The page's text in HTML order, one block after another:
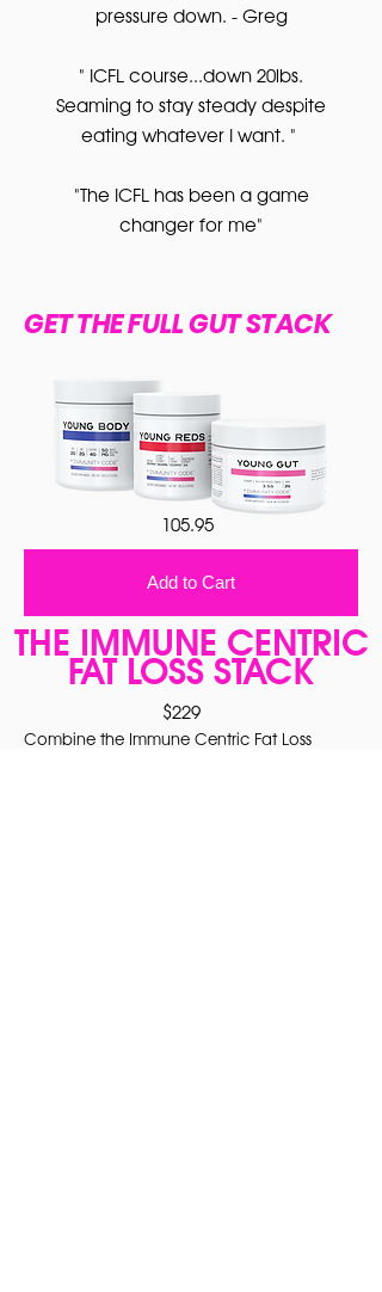
pressure down. - Greg
" ICFL course...down 20lbs.
Seaming to stay steady despite
eating whatever I want. "
"The ICFL has been a game
changer for me"
GET THE FULL GUT STACK
105.95
Add to Cart
THE IMMUNE CENTRIC
FAT LOSS STACK
$229
Combine the Immune Centric Fat Loss